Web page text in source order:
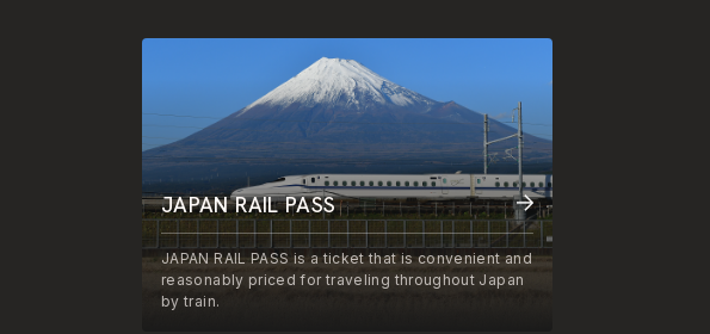
JAPAN RAIL PASS
JAPAN RAIL PASS is a ticket that is convenient and
reasonably priced for traveling throughout Japan
by train.